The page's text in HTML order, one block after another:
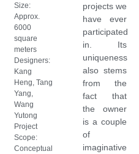
Size:
Approx.
6000
square
meters
Designers:
Kang
Heng, Tang
Yang,
Wang
Yutong
Project
Scope:
Conceptual
projects we
have ever
participated
in. Its
uniqueness
also stems
from the
fact that
the owner
is a couple
of
imaginative